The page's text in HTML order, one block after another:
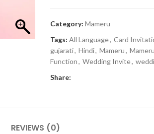
Category: Mameru
Tags: All Language, Card
gujarati, Hindi, Mameru,
Function, Wedding Invite,
Share:
REVIEWS (0)